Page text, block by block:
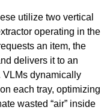
utilize two vertical
operating in the
an item, the
delivers it to an
VLMs dynamically
each tray, optimizing
wasted “air” inside